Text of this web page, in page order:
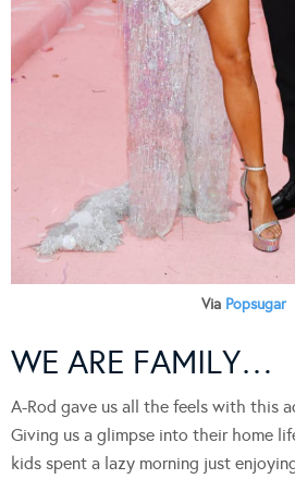
Via Popsugar
WE ARE FAMILY…
A-Rod gave us all the feels with this
Giving us a glimpse into their home
kids spent a lazy morning just